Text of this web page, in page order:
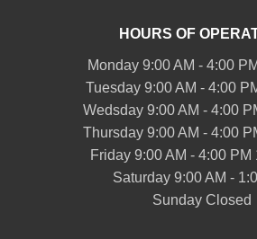
HOURS OF
Monday 9:00 AM - 4:00
Tuesday 9:00 AM - 4:00
Wedsday 9:00 AM - 4:00
Thursday 9:00 AM - 4:00
Friday 9:00 AM - 4:00 PM
Saturday 9:00 AM -
Sunday Closed